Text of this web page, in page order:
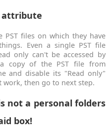
attribute
PST files on which they have
Even a single PST file
only can't be accessed by
copy of the PST file from
and disable its "Read only"
work, then go to next step.
not a personal folders
box!